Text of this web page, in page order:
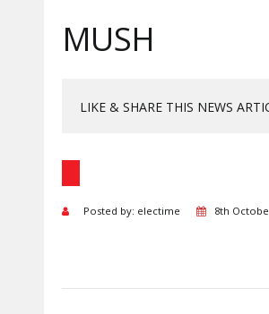
MUSH
LIKE & SHARE THIS NEWS
Posted by: electime 8th